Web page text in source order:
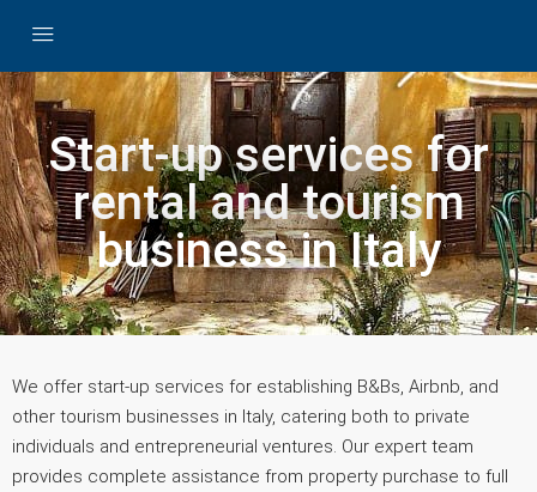
Start-up services for
rental and tourism
business in Italy
We offer start-up services for establishing B&Bs, Airbnb, and
other tourism businesses in Italy, catering both to private
individuals and entrepreneurial ventures. Our expert team
provides complete assistance from property purchase to full